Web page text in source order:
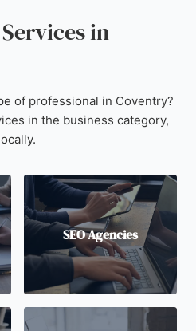
in
of professional in Coventry?
in the business category,
SEO Agencies